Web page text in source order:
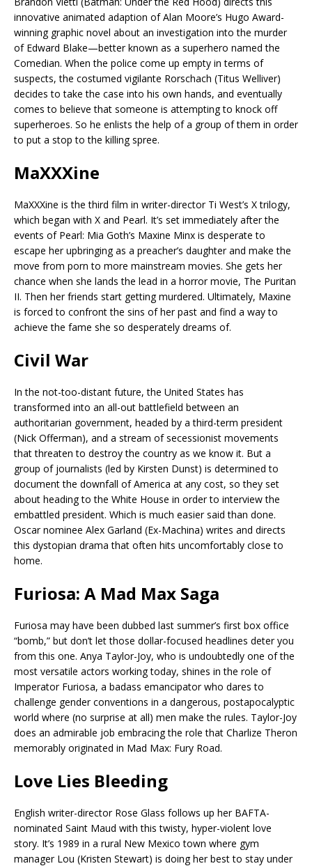
innovative animated adaption of Alan Moore’s Hugo Award-
winning graphic novel about an investigation into the murder
of Edward Blake—better known as a superhero named the
Comedian. When the police come up empty in terms of
suspects, the costumed vigilante Rorschach (Titus Welliver)
decides to take the case into his own hands, and eventually
comes to believe that someone is attempting to knock off
superheroes. So he enlists the help of a group of them in order
to put a stop to the killing spree.
MaXXXine
MaXXXine is the third film in writer-director Ti West’s X trilogy,
which began with X and Pearl. It’s set immediately after the
events of Pearl: Mia Goth’s Maxine Minx is desperate to
escape her upbringing as a preacher’s daughter and make the
move from porn to more mainstream movies. She gets her
chance when she lands the lead in a horror movie, The Puritan
II. Then her friends start getting murdered. Ultimately, Maxine
is forced to confront the sins of her past and find a way to
achieve the fame she so desperately dreams of.
Civil War
In the not-too-distant future, the United States has
transformed into an all-out battlefield between an
authoritarian government, headed by a third-term president
(Nick Offerman), and a stream of secessionist movements
that threaten to destroy the country as we know it. But a
group of journalists (led by Kirsten Dunst) is determined to
document the downfall of America at any cost, so they set
about heading to the White House in order to interview the
embattled president. Which is much easier said than done.
Oscar nominee Alex Garland (Ex-Machina) writes and directs
this dystopian drama that often hits uncomfortably close to
home.
Furiosa: A Mad Max Saga
Furiosa may have been dubbed last summer’s first box office
“bomb,” but don’t let those dollar-focused headlines deter you
from this one. Anya Taylor-Joy, who is undoubtedly one of the
most versatile actors working today, shines in the role of
Imperator Furiosa, a badass emancipator who dares to
challenge gender conventions in a dangerous, postapocalyptic
world where (no surprise at all) men make the rules. Taylor-Joy
does an admirable job embracing the role that Charlize Theron
memorably originated in Mad Max: Fury Road.
Love Lies Bleeding
English writer-director Rose Glass follows up her BAFTA-
nominated Saint Maud with this twisty, hyper-violent love
story. It’s 1989 in a rural New Mexico town where gym
manager Lou (Kristen Stewart) is doing her best to stay under